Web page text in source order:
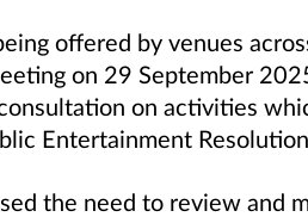
offered by venues
on 29 September
on activities
Entertainment
the need to review and